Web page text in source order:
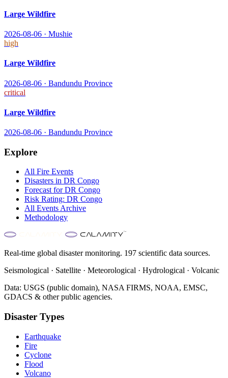
Large Wildfire
2026-08-06 · Mushie
high
Large Wildfire
2026-08-06 · Bandundu Province
critical
Large Wildfire
2026-08-06 · Bandundu Province
Explore
All Fire Events
Disasters in DR Congo
Forecast forDR Congo
Risk Rating: DR Congo
All Events Archive
Methodology
Real-time global disaster monitoring. 197 scientific data sources.
Seismological · Satellite · Meteorological · Hydrological · Volcanic
Data: USGS (public domain), NASA FIRMS, NOAA, EMSC,
GDACS & other public agencies.
Disaster Types
Earthquake
Fire
Cyclone
Flood
Volcano